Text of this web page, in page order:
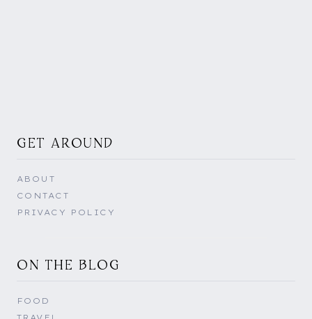
GET AROUND
ABOUT
CONTACT
PRIVACY POLICY
ON THE BLOG
FOOD